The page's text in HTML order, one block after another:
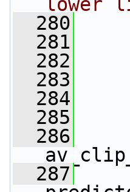
  280
  281
  282
  283
  284
  285
  286
  287